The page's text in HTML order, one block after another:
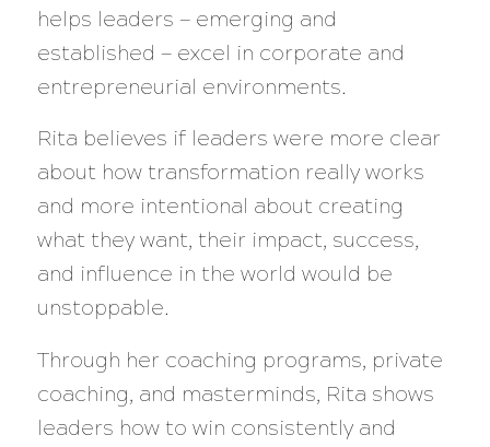
helps leaders — emerging and
established — excel in corporate and
entrepreneurial environments.
Rita believes if leaders were more clear
about how transformation really works
and more intentional about creating
what they want, their impact, success,
and influence in the world would be
unstoppable.
Through her coaching programs, private
coaching, and masterminds, Rita shows
leaders how to win consistently and